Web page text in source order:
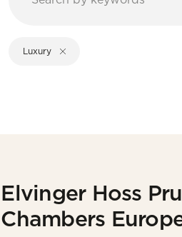
Luxury
Elvinger Hoss
Chambers